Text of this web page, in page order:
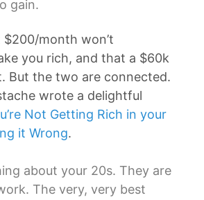
gain.
$200/month won’t
you rich, and that a $60k
But the two are connected.
wrote a delightful
Not Getting Rich in your
it Wrong.
about your 20s. They are
The very, very best